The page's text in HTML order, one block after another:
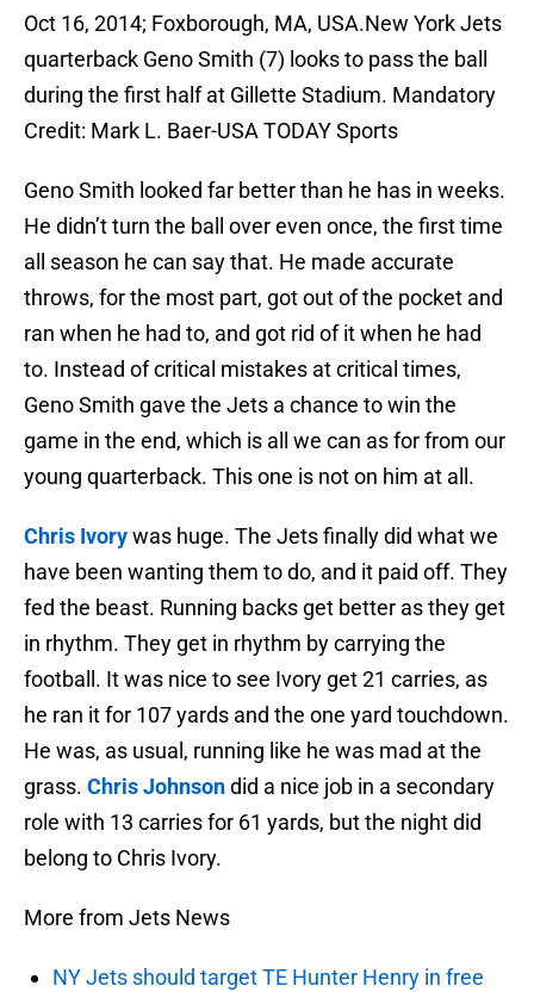
Oct 16, 2014; Foxborough, MA, USA.New York Jets
quarterback Geno Smith (7) looks to pass the ball
during the first half at Gillette Stadium. Mandatory
Credit: Mark L. Baer-USA TODAY Sports
Geno Smith looked far better than he has in weeks.
He didn’t turn the ball over even once, the first time
all season he can say that. He made accurate
throws, for the most part, got out of the pocket and
ran when he had to, and got rid of it when he had
to. Instead of critical mistakes at critical times,
Geno Smith gave the Jets a chance to win the
game in the end, which is all we can as for from our
young quarterback. This one is not on him at all.
Chris Ivorywas huge. The Jets finally did what we
have been wanting them to do, and it paid off. They
fed the beast. Running backs get better as they get
in rhythm. They get in rhythm by carrying the
football. It was nice to see Ivory get 21 carries, as
he ran it for 107 yards and the one yard touchdown.
He was, as usual, running like he was mad at the
grass. Chris Johnsondid a nice job in a secondary
role with 13 carries for 61 yards, but the night did
belong to Chris Ivory.
More from Jets News
NY Jets should target TE Hunter Henry in free